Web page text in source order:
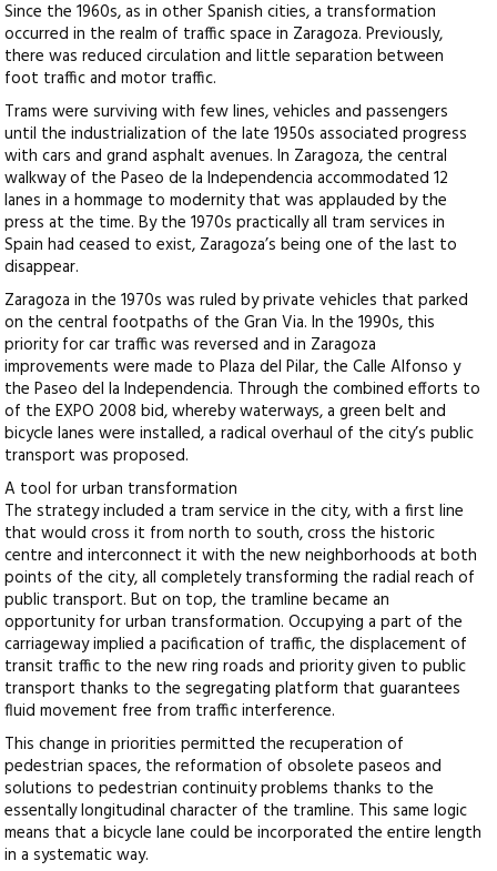
Since the 1960s, as in other Spanish cities, a transformation
occurred in the realm of traffic space in Zaragoza. Previously,
there was reduced circulation and little separation between
foot traffic and motor traffic.
Trams were surviving with few lines, vehicles and passengers
until the industrialization of the late 1950s associated progress
with cars and grand asphalt avenues. In Zaragoza, the central
walkway of the Paseo de la Independencia accommodated 12
lanes in a hommage to modernity that was applauded by the
press at the time. By the 1970s practically all tram services in
Spain had ceased to exist, Zaragoza’s being one of the last to
disappear.
Zaragoza in the 1970s was ruled by private vehicles that parked
on the central footpaths of the Gran Via. In the 1990s, this
priority for car traffic was reversed and in Zaragoza
improvements were made to Plaza del Pilar, the Calle Alfonso y
the Paseo del la Independencia. Through the combined efforts to
of the EXPO 2008 bid, whereby waterways, a green belt and
bicycle lanes were installed, a radical overhaul of the city’s public
transport was proposed.
A tool for urban transformation
The strategy included a tram service in the city, with a first line
that would cross it from north to south, cross the historic
centre and interconnect it with the new neighborhoods at both
points of the city, all completely transforming the radial reach of
public transport. But on top, the tramline became an
opportunity for urban transformation. Occupying a part of the
carriageway implied a pacification of traffic, the displacement of
transit traffic to the new ring roads and priority given to public
transport thanks to the segregating platform that guarantees
fluid movement free from traffic interference.
This change in priorities permitted the recuperation of
pedestrian spaces, the reformation of obsolete paseos and
solutions to pedestrian continuity problems thanks to the
essentally longitudinal character of the tramline. This same logic
means that a bicycle lane could be incorporated the entire length
in a systematic way.